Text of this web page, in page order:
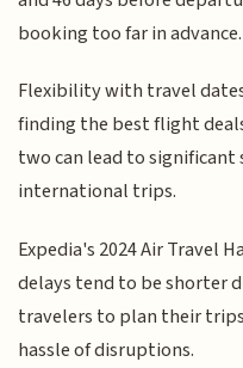
booking too far in advance.
Flexibility with travel
finding the best flight
two can lead to significant
international trips.
Expedia's 2024 Air Travel
delays tend to be shorter
travelers to plan their
hassle of disruptions.